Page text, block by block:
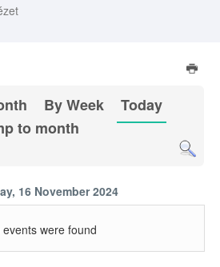
By Week
Today
to month
16 November 2024
events were found